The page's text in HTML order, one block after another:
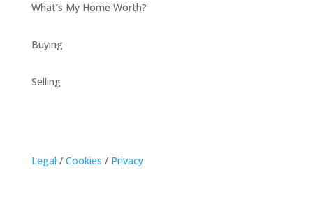
What’s My Home Worth?
Buying
Selling
Legal / Cookies / Privacy